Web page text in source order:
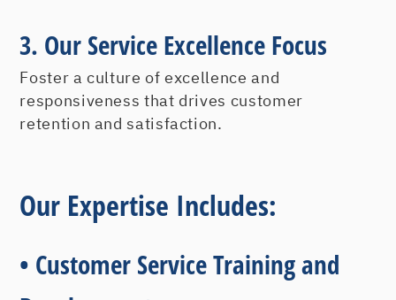
3. Our Service Excellence Focus
Foster a culture of excellence and
responsiveness that drives customer
retention and satisfaction.
Our Expertise Includes:
• Customer Service Training and